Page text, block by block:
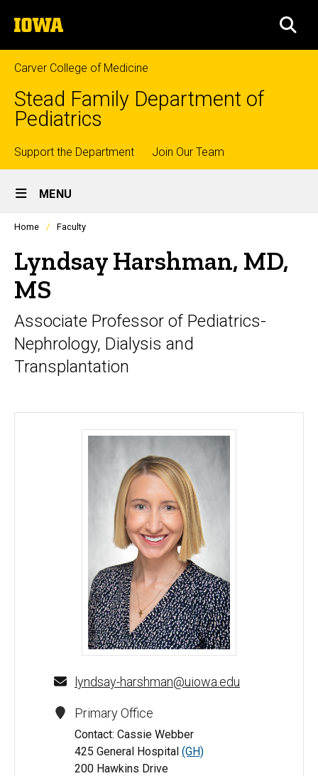
to
content
The
University
of
Iowa
Carver College of Medicine
Stead Family Department of
Pediatrics
Top
links
Support the Department Join Our Team
Site
Main
Navigation
MENU
Profiles
listing
in
scrolling
container.
Home Faculty
Lyndsay Harshman, MD,
MS
Associate Professor of Pediatrics-
Nephrology, Dialysis and
Transplantation
Lyndsay Harshman, MD, MS - University of Iowa
lyndsay-harshman@uiowa.edu
Primary Office
Contact: Cassie Webber
425 General Hospital (GH)
200 Hawkins Drive